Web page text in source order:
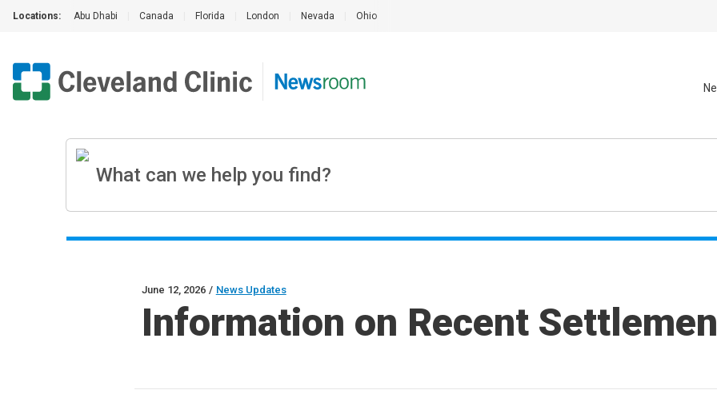
Locations: Abu Dhabi Canada Florida London Nevada Ohio
June 12, 2026 / News Updates
Information on Recent